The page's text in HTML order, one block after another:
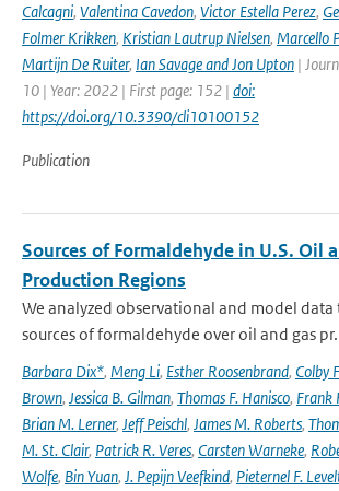
Calcagni, Valentina Cavedon, Victor Estella Perez,
Folmer Krikken, Kristian Lautrup Nielsen, Marcello
Martijn De Ruiter, Ian Savage and Jon Upton |
10 | Year: 2022 | First page: 152 | doi:
https://doi.org/10.3390/cli10100152
Publication
Sources of Formaldehyde in U.S. Oil
Production Regions
We analyzed observational and model data
sources of formaldehyde over oil and gas
Barbara Dix*, Meng Li, Esther Roosenbrand, Colby
Brown, Jessica B. Gilman, Thomas F. Hanisco, Frank
Brian M. Lerner, Jeff Peischl, James M. Roberts,
M. St. Clair, Patrick R. Veres, Carsten Warneke,
Wolfe, Bin Yuan, J. Pepijn Veefkind, Pieternel F.